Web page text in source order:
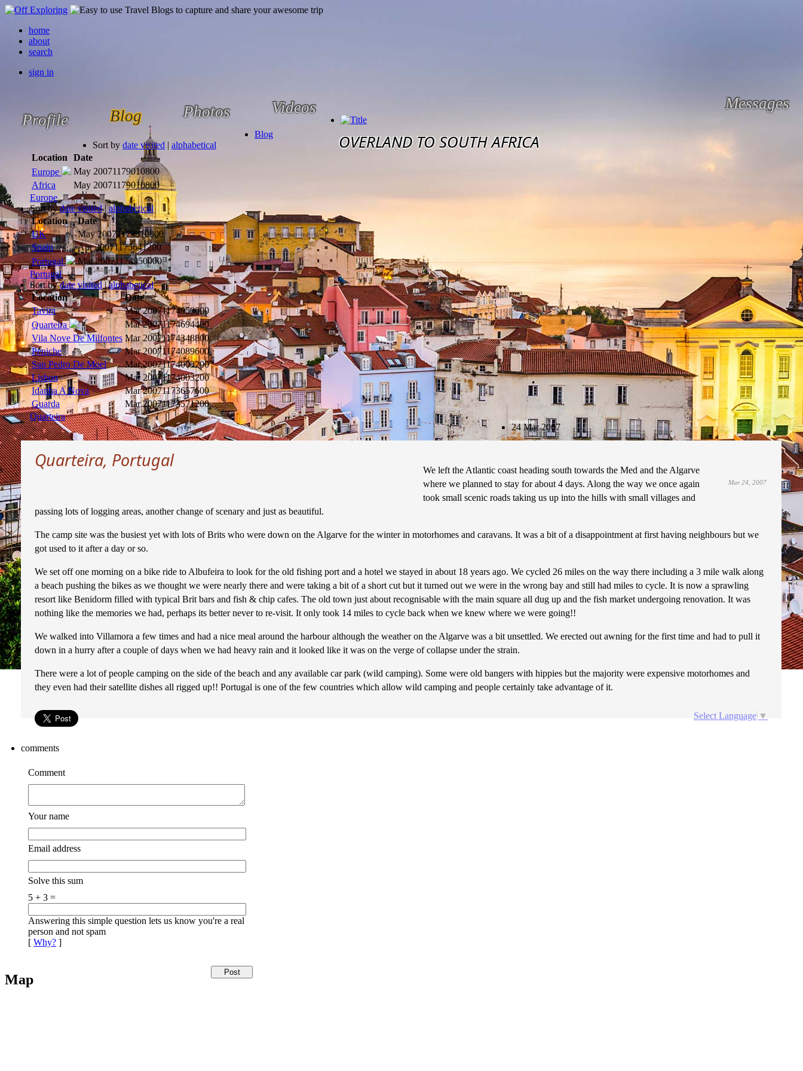
home
about
search
sign in
Profile Blog Photos Videos Messages
Subscribe
OVERLAND TO SOUTH AFRICA
Blog
Sort by date visited | alphabetical
Location
Date
Europe
May 20071179010800
Africa
May 20071179010800
Europe
Sort bydate visited | alphabetical
Location
Date
UK
May 20071179010800
Spain
Apr 20071175641200
Portugal
Mar 20071174950000
Portugal
Sort bydate visited | alphabetical
Location
Date
Tavira
Mar 20071174950000
Quarteira
Mar 20071174694400
Vila Nove De Milfontes Mar 20071174348800
Peniche
Mar 20071174089600
San Pedro De Moel
Mar 20071174003200
Lisbon
Mar 20071174003200
Idanha A Nova
Mar 20071173657600
Guarda
Mar 20071173571200
Quarteira
24 Mar 2007
Quarteira, Portugal
Mar 24, 2007
We left the Atlantic coast heading south towards the Med and the Algarve
where we planned to stay for about 4 days. Along the way we once again
took small scenic roads taking us up into the hills with small villages and
passing lots of logging areas, another change of scenary and just as beautiful.
The camp site was the busiest yet with lots of Brits who were down on the Algarve for the winter in motorhomes and caravans. It was a bit of a disappointment at first having neighbours but we
got used to it after a day or so.
We set off one morning on a bike ride to Albufeira to look for the old fishing port and a hotel we stayed in about 18 years ago. We cycled 26 miles on the way there including a 3 mile walk along
a beach pushing the bikes as we thought we were nearly there and were taking a bit of a short cut but it turned out we were in the wrong bay and still had miles to cycle. It is now a sprawling
resort like Benidorm filled with typical Brit bars and fish & chip cafes. The old town just about recognisable with the main square all dug up and the fish market undergoing renovation. It was
nothing like the memories we had, perhaps its better never to re-visit. It only took 14 miles to cycle back when we knew where we were going!!
We walked into Villamora a few times and had a nice meal around the harbour although the weather on the Algarve was a bit unsettled. We erected out awning for the first time and had to pull it
down in a hurry after a couple of days when we had heavy rain and it looked like it was on the verge of collapse under the strain.
There were a lot of people camping on the side of the beach and any available car park (wild camping). Some were old bangers with hippies but the majority were expensive motorhomes and
they even had their satellite dishes all rigged up!! Portugal is one of the few countries which allow wild camping and people certainly take advantage of it.
Select Language ▼
comments
Comment
Your name
Email address
Solve this sum
5 + 3 =
Answering this simple question lets us know you're a real
person and not spam
[ Why? ]
Map